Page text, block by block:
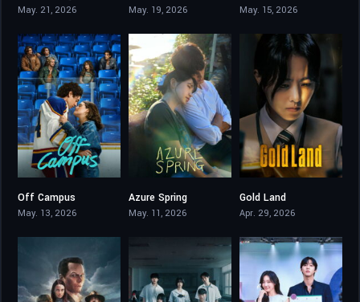
May. 21, 2026 May. 19, 2026 May. 15, 2026
Off Campus
May. 13, 2026
Azure Spring
May. 11, 2026
Gold Land
Apr. 29, 2026